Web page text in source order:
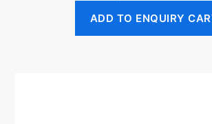
ADD TO ENQUIRY